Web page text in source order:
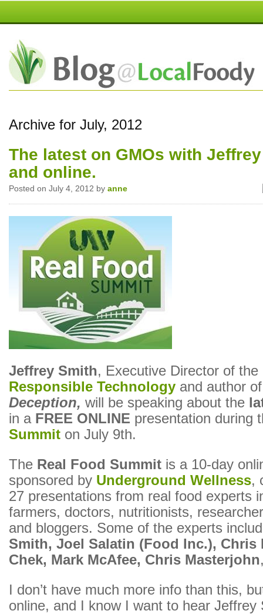
Archive for July, 2012
The latest on GMOs with
and online.
Posted on July 4, 2012 by anne
Jeffrey Smith, Executive Director of the
Responsible Technology and author
Deception, will be speaking about the
in a FREE ONLINE presentation during
Summit on July 9th.
The Real Food Summit is a 10-day
sponsored by Underground Wellness,
27 presentations from real food experts
farmers, doctors, nutritionists,
and bloggers. Some of the experts
Smith, Joel Salatin (Food Inc.), Chris
Chek, Mark McAfee, Chris Masterjohn
I don’t have much more info than this,
online, and I know I want to hear Jeffrey